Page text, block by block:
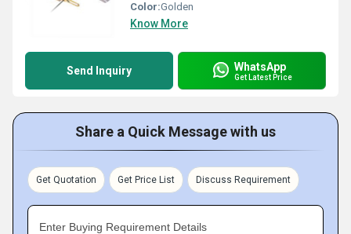
Color:Golden
Know More
Send Inquiry WhatsApp
Get Latest Price
Share a Quick Message with us
Get Quotation Get Price List Discuss Requirement
Enter Buying Requirement Details